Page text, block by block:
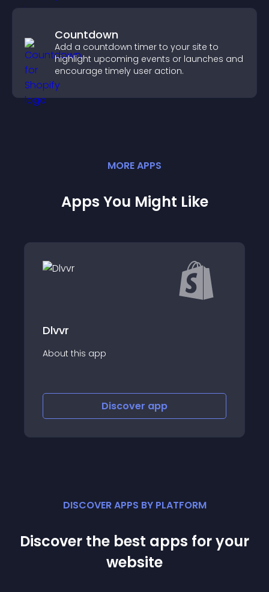
Countdown
Add a countdown timer to your site to
highlight upcoming events or launches and
encourage timely user action.
MOREAPPS
Apps You Might Like
DISCOVER APPS BY PLATFORM
Discover the best apps for your
website